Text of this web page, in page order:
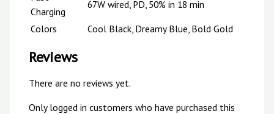
Charging
67W wired, PD, 50% in 18 min
Colors
Cool Black, Dreamy Blue, Bold Gold
Reviews
There are no reviews yet.
Only logged in customers who have purchased this